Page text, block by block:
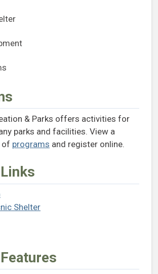
& Parks offers activities for
parks and facilities. View a
of programs and register online.
tab)
Shelter
tab)
tab)